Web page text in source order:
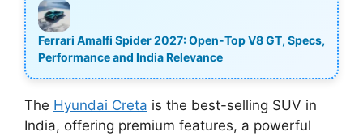
Ferrari Amalfi Spider 2027: Open-Top V8 GT, Specs,
Performance and India Relevance
The Hyundai Creta is the best-selling SUV in
India, offering premium features, a powerful